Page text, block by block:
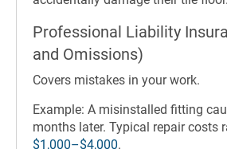
Professional Liability
and Omissions)
Covers mistakes in your work.
Example: A misinstalled fitting
months later. Typical repair costs
$1,000–$4,000.